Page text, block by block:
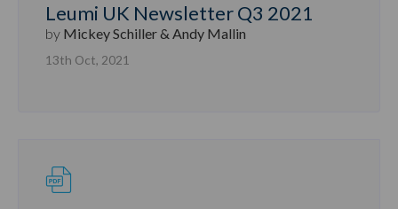
Leumi UK Newsletter Q3 2021
by Mickey Schiller & Andy Mallin
13th Oct, 2021